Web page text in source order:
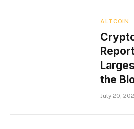
ALTCOIN
the
July 20,